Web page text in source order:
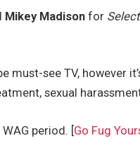
Mikey Madison for
must-see TV, however
sexual
WAG period. [Go Fug